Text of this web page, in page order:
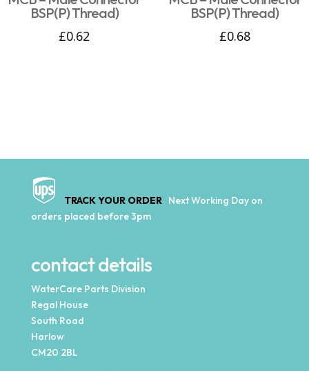
BSP(P) Thread)
£0.62
BSP(P) Thread)
£0.68
TRACK YOUR ORDER Next Working Day on
orders placed before 3pm
contact details
WaterCare Parts Division
Regal House
South Road
Harlow
CM20 2BL